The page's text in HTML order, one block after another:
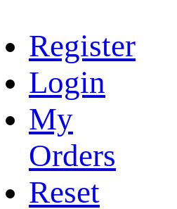
Register
Login
My
Orders
Reset